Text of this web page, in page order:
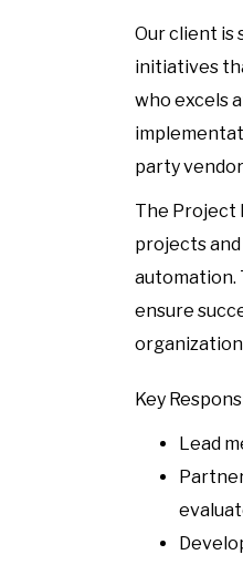
Our client is
initiatives
who excels
party
The Project
projects
automation.
ensure
Key
Lead